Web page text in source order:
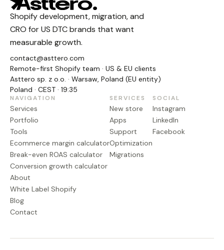
Shopify development, migration, and
CRO for US DTC brands that want
measurable growth.
contact@asttero.com
Remote-first Shopify team · US & EU clients
Asttero sp. z o.o. · Warsaw, Poland (EU entity)
Poland · CEST · 19:35
NAVIGATION
Services
Portfolio
Tools
Ecommerce margin calculator
Break-even ROAS calculator
Conversion growth calculator
About
White Label Shopify
Blog
Contact
SERVICES
New store
Apps
Support
Optimization
Migrations
SOCIAL
Instagram
LinkedIn
Facebook